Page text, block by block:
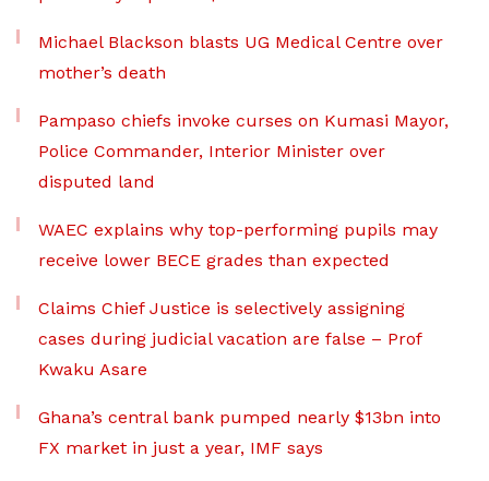
Michael Blackson blasts UG Medical Centre over
mother’s death
Pampaso chiefs invoke curses on Kumasi Mayor,
Police Commander, Interior Minister over
disputed land
WAEC explains why top-performing pupils may
receive lower BECE grades than expected
Claims Chief Justice is selectively assigning
cases during judicial vacation are false – Prof
Kwaku Asare
Ghana’s central bank pumped nearly $13bn into
FX market in just a year, IMF says